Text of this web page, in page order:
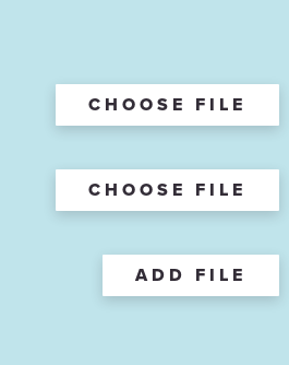
CHOOSE FILE
CHOOSE FILE
ADD FILE